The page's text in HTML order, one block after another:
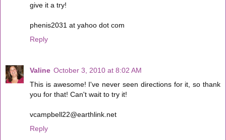
give it a try!
phenis2031 at yahoo dot com
Reply
Valine October 3, 2010 at 8:02 AM
This is awesome! I've never seen directions for it, so thank
you for that! Can't wait to try it!
vcampbell22@earthlink.net
Reply